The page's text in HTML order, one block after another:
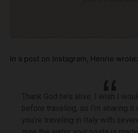
In a post on Instagram, Henrie wrote: